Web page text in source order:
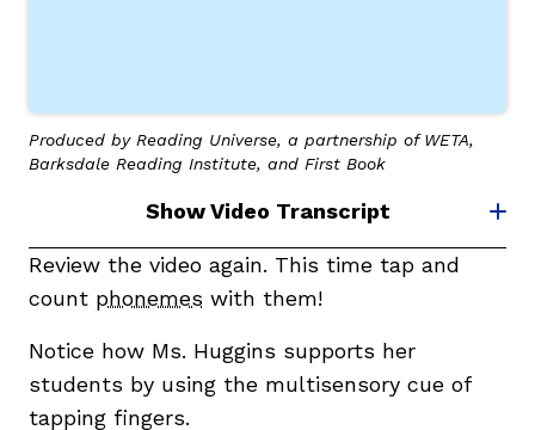
Produced by Reading Universe, a partnership of WETA,
Barksdale Reading Institute, and First Book
Show Video Transcript
Review the video again. This time tap and
count phonemes with them!
Notice how Ms. Huggins supports her
students by using the multisensory cue of
tapping fingers.